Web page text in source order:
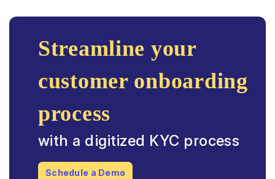
Streamline your
customer onboarding
process
with a digitized KYC process
Schedule a Demo